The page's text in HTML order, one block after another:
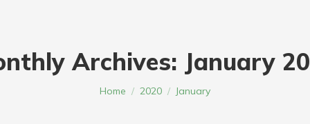
Archives: January
You are here:
Home 2020 January